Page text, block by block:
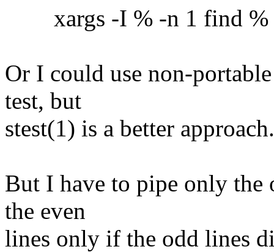
xargs -I % -n 1 find %
Or I could use non-
test, but
stest(1) is a better approach.
But I have to pipe only the
the even
lines only if the odd lines